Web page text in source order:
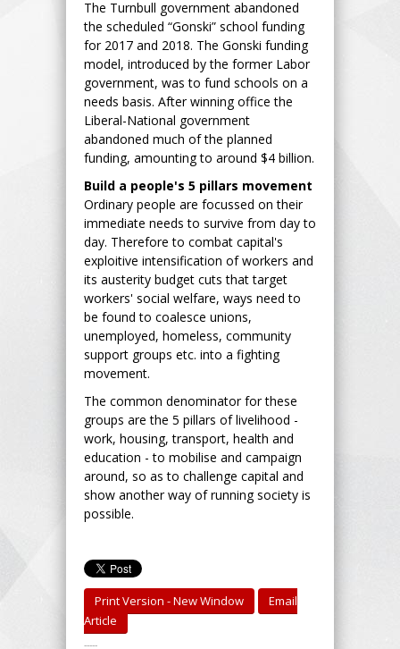
The Turnbull government abandoned
the scheduled “Gonski” school funding
for 2017 and 2018. The Gonski funding
model, introduced by the former Labor
government, was to fund schools on a
needs basis. After winning office the
Liberal-National government
abandoned much of the planned
funding, amounting to around $4 billion.
Build a people's 5 pillars movement
Ordinary people are focussed on their
immediate needs to survive from day to
day. Therefore to combat capital's
exploitive intensification of workers and
its austerity budget cuts that target
workers' social welfare, ways need to
be found to coalesce unions,
unemployed, homeless, community
support groups etc. into a fighting
movement.
The common denominator for these
groups are the 5 pillars of livelihood -
work, housing, transport, health and
education - to mobilise and campaign
around, so as to challenge capital and
show another way of running society is
possible.
Print Version - New Window
Email
Article
-----